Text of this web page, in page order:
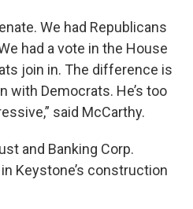
We had Republicans
had a vote in the House
join in. The difference is
with Democrats. He’s too
said McCarthy.
and Banking Corp.
Keystone’s construction